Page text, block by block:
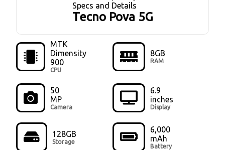
Tecno Pova 5G
MTK
Dimensity
900
CPU
8GB
RAM
50
MP
Camera
6.9
inches
Display
128GB
Storage
6,000
mAh
Battery